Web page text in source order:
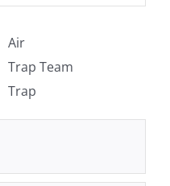
Air
Trap Team
Trap